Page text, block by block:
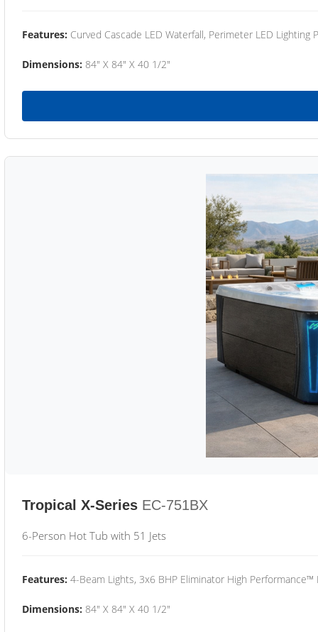
Features: Curved Cascade LED Waterfall, Perimeter LED Lighting
Dimensions: 84" X 84" X 40 1/2"
Tropical X-Series EC-751BX
6-Person Hot Tub with 51 Jets
Features: 4-Beam Lights, 3x6 BHP Eliminator High
Dimensions: 84" X 84" X 40 1/2"